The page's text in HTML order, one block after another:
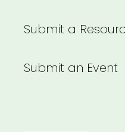
Submit a
Submit an Event